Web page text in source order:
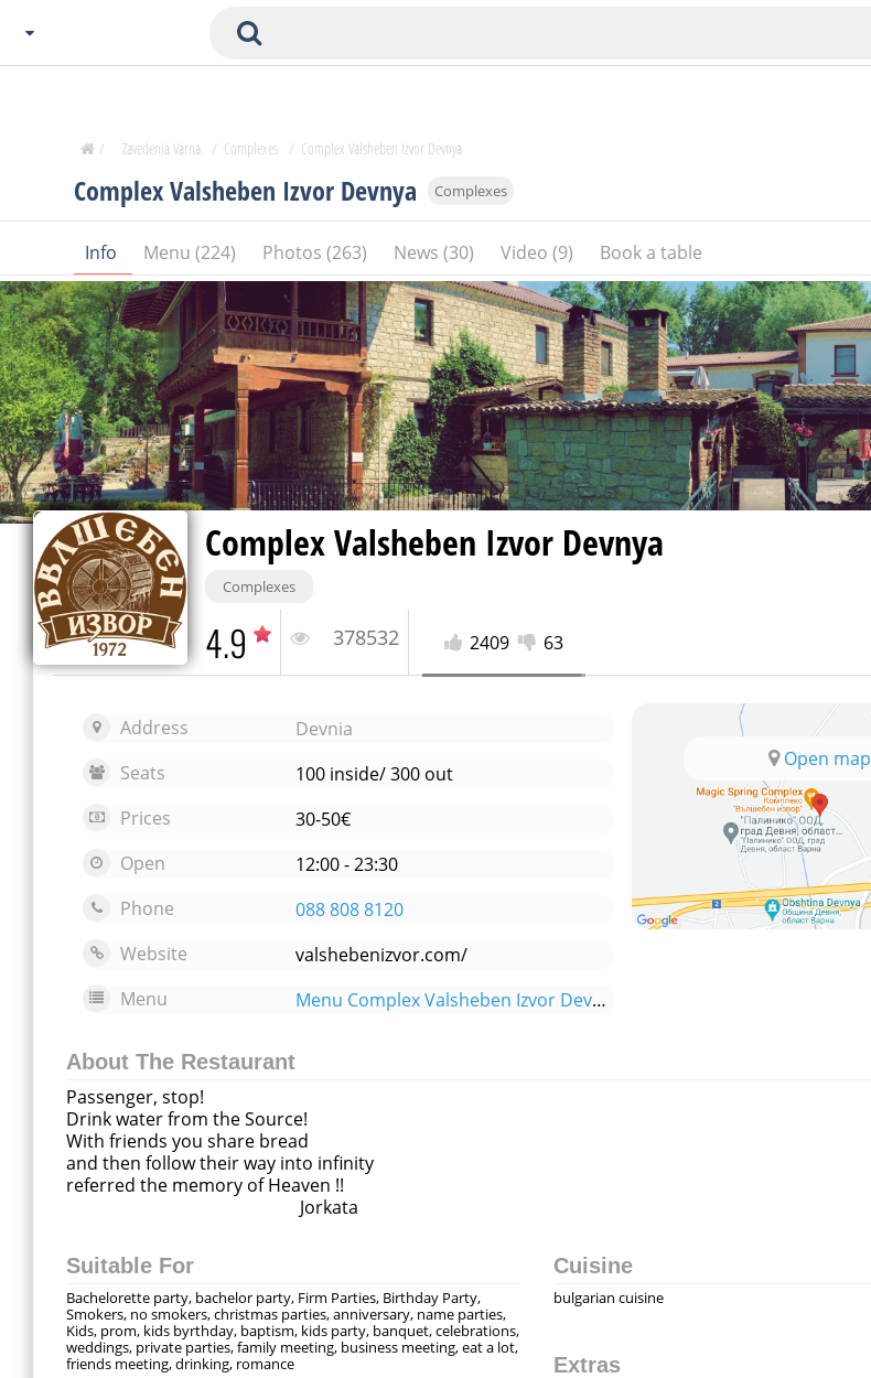
Plovdiv
Burgas
Veliko Tarnovo
Basnko
Ohters
SOFIA
Plovdiv
Veliko Tarnovo
Basnko
Complex Valsheben Izvor Devnya Complexes
Info Menu (224) Photos (263) News (30) Video (9) Book a table
/ Zavedenia Varna / Complexes / Complex Valsheben Izvor Devnya
Complex Valsheben Izvor Devnya
Complexes
4.9 378532 2409 63
Address
Devnia
Seats
100 inside/ 300 out
Prices
30-50€
Open
12:00 - 23:30
Phone
088 808 8120
Website
valshebenizvor.com/
Menu
Menu Complex Valsheben Izvor Devnya
Open map
About The Restaurant
Passenger, stop!
Drink water from the Source!
With friends you share bread
and then follow their way into infinity
referred the memory of Heaven !!
Jorkata
Suitable For
Bachelorette party, bachelor party, Firm Parties, Birthday Party,
Smokers, no smokers, christmas parties, anniversary, name parties,
Kids, prom, kids byrthday, baptism, kids party, banquet, celebrations,
weddings, private parties, family meeting, business meeting, eat a lot,
friends meeting, drinking, romance
Cuisine
bulgarian cuisine
Extras